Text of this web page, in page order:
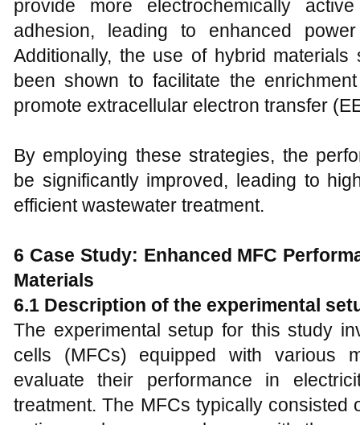
provide more electrochemically
adhesion, leading to enhanced
Additionally, the use of hybrid materials
been shown to facilitate the
promote extracellular electron transfer
By employing these strategies, the
be significantly improved, leading to
efficient wastewater treatment.
6 Case Study: Enhanced MFC
Materials
6.1 Description of the experimental
The experimental setup for this study
cells (MFCs) equipped with various
evaluate their performance in
treatment. The MFCs typically